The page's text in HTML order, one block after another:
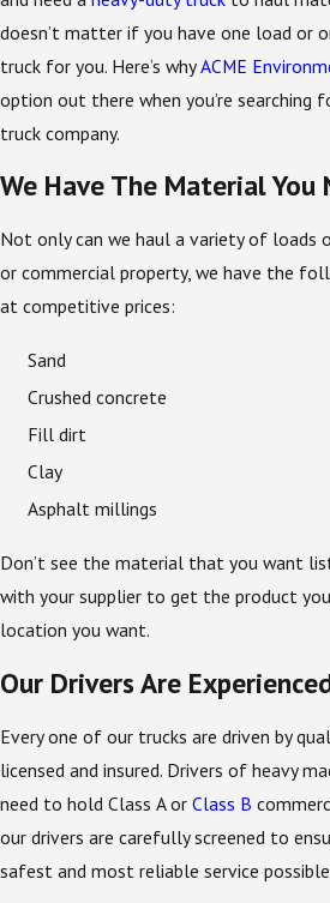
doesn’t matter if you have one load or
truck for you. Here’s whyACME
option out there when you’re searching
truck company.
We Have The Material You
Not only can we haul a variety of loads
or commercial property, we have the
at competitive prices:
Sand
Crushed concrete
Fill dirt
Clay
Asphalt millings
Don’t see the material that you want
with your supplier to get the product
location you want.
Our Drivers Are
Every one of our trucks are driven by
licensed and insured. Drivers of heavy
need to hold Class A or Class B
our drivers are carefully screened to
safest and most reliable service